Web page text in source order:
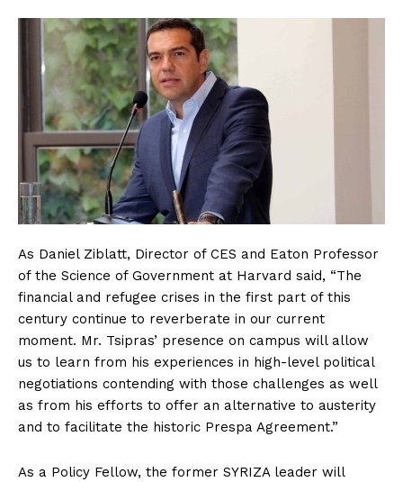
As Daniel Ziblatt, Director of CES and Eaton Professor
of the Science of Government at Harvard said, “The
financial and refugee crises in the first part of this
century continue to reverberate in our current
moment. Mr. Tsipras’ presence on campus will allow
us to learn from his experiences in high-level political
negotiations contending with those challenges as well
as from his efforts to offer an alternative to austerity
and to facilitate the historic Prespa Agreement.”
As a Policy Fellow, the former SYRIZA leader will